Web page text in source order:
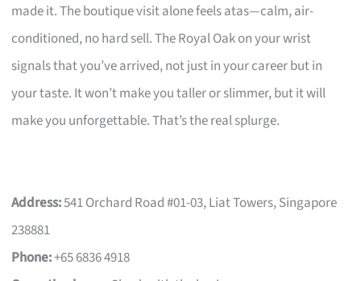
made it. The boutique visit alone feels atas—calm, air-
conditioned, no hard sell. The Royal Oak on your wrist
signals that you’ve arrived, not just in your career but in
your taste. It won’t make you taller or slimmer, but it will
make you unforgettable. That’s the real splurge.
Address:541 Orchard Road #01-03, Liat Towers, Singapore
238881
Phone:+65 6836 4918